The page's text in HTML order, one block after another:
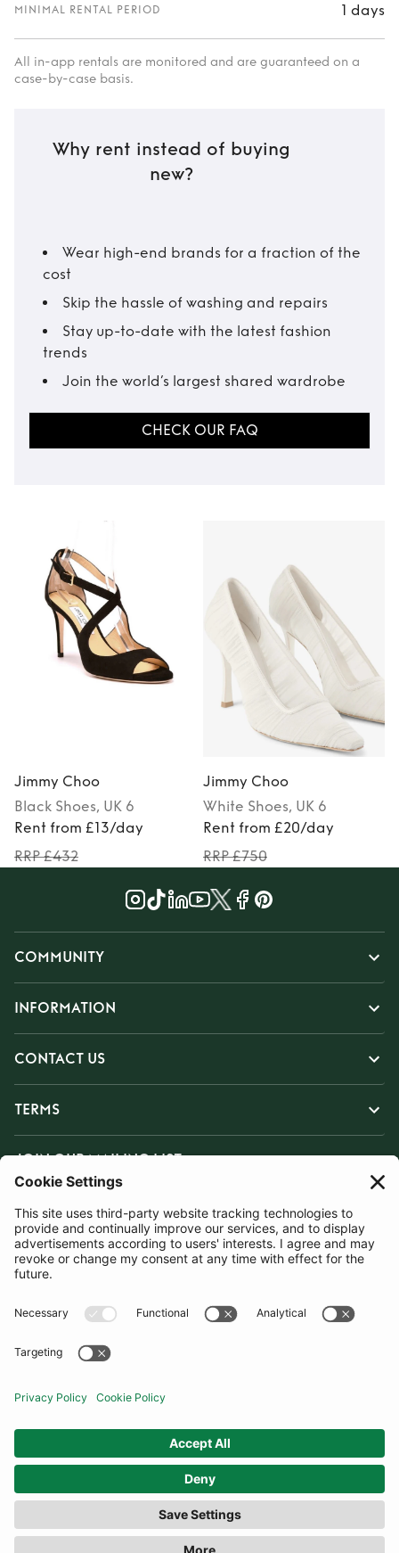
MINIMAL RENTAL PERIOD 1 days
All in-app rentals are monitored and are guaranteed on a
case-by-case basis.
Why rent instead of buying
new?
Wear high-end brands for a fraction of the
cost
Skip the hassle of washing and repairs
Stay up-to-date with the latest fashion
trends
Join the world’s largest shared wardrobe
CHECK OUR FAQ
Jimmy Choo
Black Shoes, UK 6
Rent from £13/day
RRP £432
Jimmy Choo
White Shoes, UK 6
Rent from £20/day
RRP £750
COMMUNITY
INFORMATION
CONTACT US
TERMS
JOIN OUR MAILING LIST
SUBSCRIBE
United Kingdom